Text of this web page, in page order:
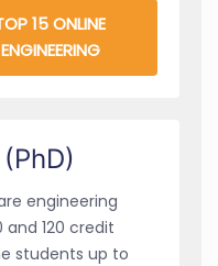
15 ONLINE
engineering
120 credit
students up to